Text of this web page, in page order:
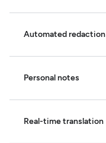
Automated redaction
Personal notes
Real-time translation